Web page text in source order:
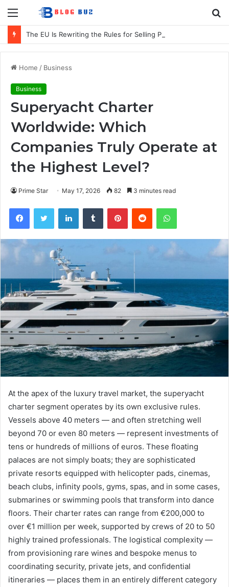
Menu
Home / Business
Business
Superyacht Charter
Worldwide: Which
Companies Truly Operate at
the Highest Level?
Prime Star May 17, 2026 82 3 minutes read
FacebookTwitter LinkedInTumblr PinterestReddit WhatsApp
At the apex of the luxury travel market, the superyacht
charter segment operates by its own exclusive rules.
Vessels above 40 meters — and often stretching well
beyond 70 or even 80 meters — represent investments of
tens or hundreds of millions of euros. These floating
palaces are not simply boats; they are sophisticated
private resorts equipped with helicopter pads, cinemas,
beach clubs, infinity pools, gyms, spas, and in some cases,
submarines or swimming pools that transform into dance
floors. Their charter rates can range from €200,000 to
over €1 million per week, supported by crews of 20 to 50
highly trained professionals. The logistical complexity —
from provisioning rare wines and bespoke menus to
coordinating security, private jets, and confidential
itineraries — places them in an entirely different category